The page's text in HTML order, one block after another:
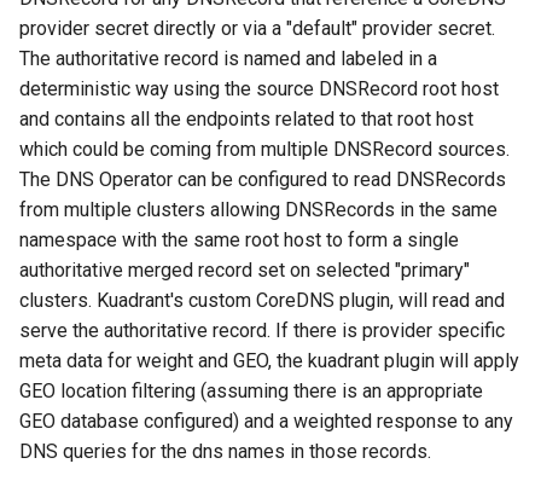
Add Cluster Interconnection
Secrets
Verify
Create test namespace
(dnstest)
Add coredns provider
secrets
Setup Cluster 3 (Secondary)
DNS Operator Configuration
Create test namespace
provider secret directly or via a "default" provider secret.
The authoritative record is named and labeled in a
deterministic way using the source DNSRecord root host
and contains all the endpoints related to that root host
which could be coming from multiple DNSRecord sources.
The DNS Operator can be configured to read DNSRecords
from multiple clusters allowing DNSRecords in the same
namespace with the same root host to form a single
authoritative merged record set on selected "primary"
clusters. Kuadrant's custom CoreDNS plugin, will read and
serve the authoritative record. If there is provider specific
meta data for weight and GEO, the kuadrant plugin will apply
GEO location filtering (assuming there is an appropriate
GEO database configured) and a weighted response to any
DNS queries for the dns names in those records.